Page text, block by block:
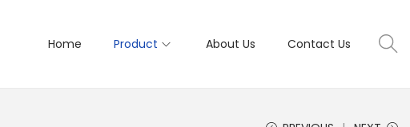
Home Product About Us Contact Us